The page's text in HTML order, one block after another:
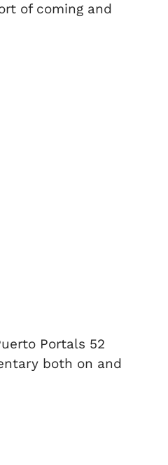
of coming and
Portals 52
both on and